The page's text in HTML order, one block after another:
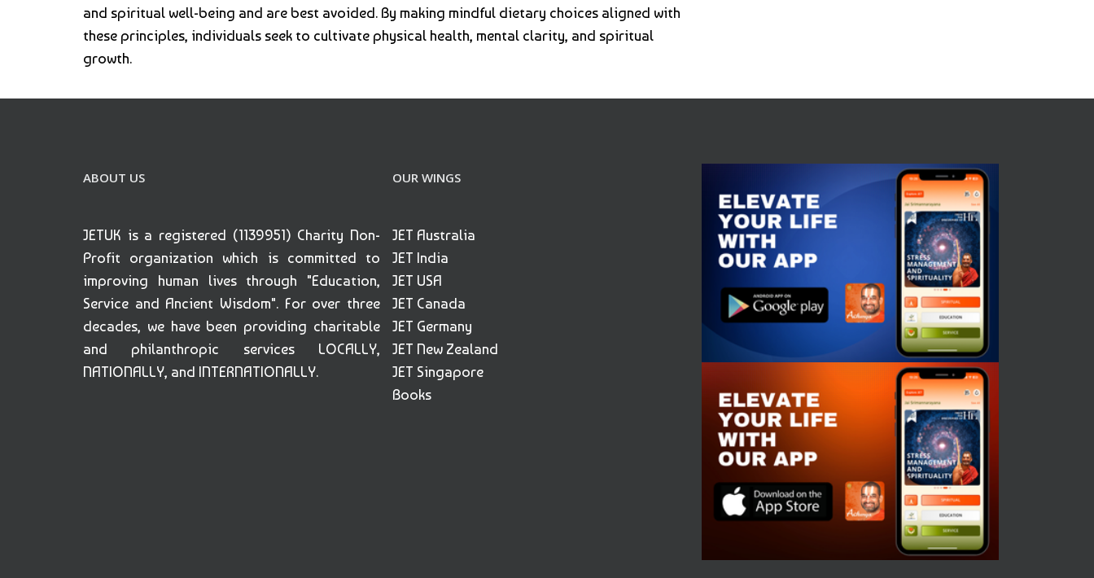
and spiritual well-being and are best avoided. By making mindful dietary choices aligned with
these principles, individuals seek to cultivate physical health, mental clarity, and spiritual
growth.
ABOUT US
JETUK is a registered (1139951) Charity Non-
Profit organization which is committed to
improving human lives through "Education,
Service and Ancient Wisdom". For over three
decades, we have been providing charitable
and philanthropic services LOCALLY,
NATIONALLY, and INTERNATIONALLY.
OUR WINGS
JET Australia
JET India
JET USA
JET Canada
JET Germany
JET New Zealand
JET Singapore
Books